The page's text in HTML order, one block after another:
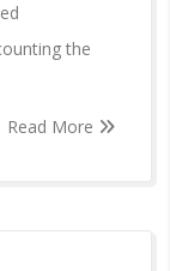
the
Read More